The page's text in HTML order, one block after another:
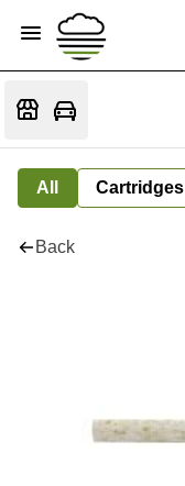
All Cartridges
Back